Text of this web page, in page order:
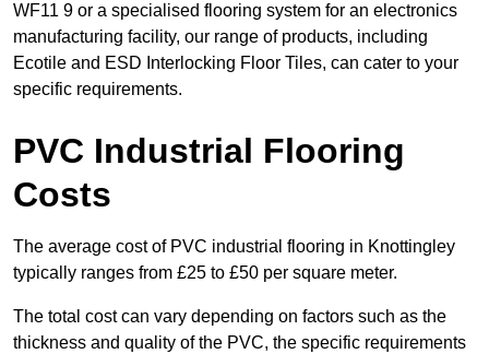
WF11 9 or a specialised flooring system for an electronics
manufacturing facility, our range of products, including
Ecotile and ESD Interlocking Floor Tiles, can cater to your
specific requirements.
PVC Industrial Flooring
Costs
The average cost of PVC industrial flooring in Knottingley
typically ranges from £25 to £50 per square meter.
The total cost can vary depending on factors such as the
thickness and quality of the PVC, the specific requirements